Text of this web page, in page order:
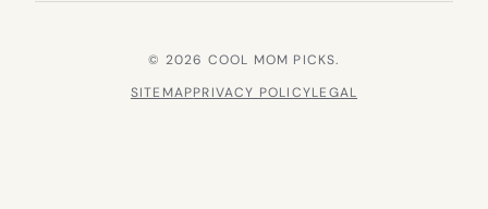
© 2026 COOL MOM PICKS.
SITEMAPPRIVACY POLICYLEGAL